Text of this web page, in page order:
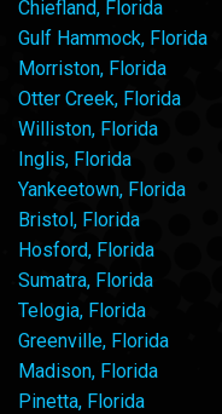
Chiefland, Florida
Gulf Hammock, Florida
Morriston, Florida
Otter Creek, Florida
Williston, Florida
Inglis, Florida
Yankeetown, Florida
Bristol, Florida
Hosford, Florida
Sumatra, Florida
Telogia, Florida
Greenville, Florida
Madison, Florida
Pinetta, Florida